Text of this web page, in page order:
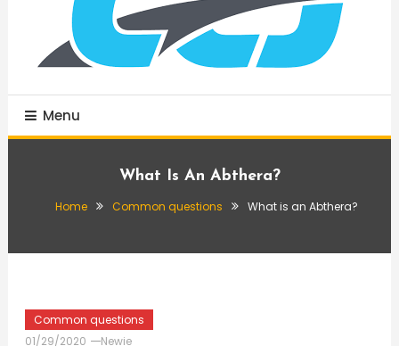
Menu
What Is An Abthera?
Home Common questions What is an Abthera?
Common questions
01/29/2020
Newie